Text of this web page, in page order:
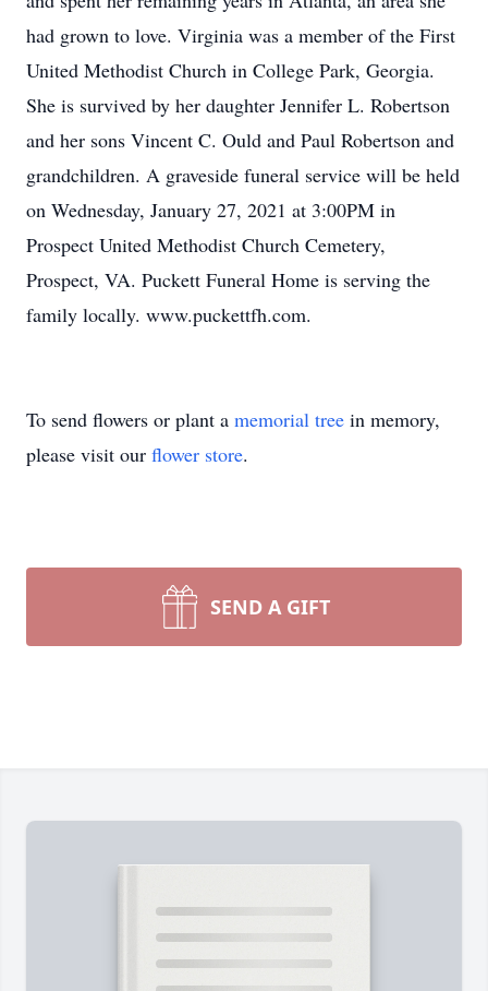
had grown to love. Virginia was a member of the First
United Methodist Church in College Park, Georgia.
She is survived by her daughter Jennifer L. Robertson
and her sons Vincent C. Ould and Paul Robertson and
grandchildren. A graveside funeral service will be held
on Wednesday, January 27, 2021 at 3:00PM in
Prospect United Methodist Church Cemetery,
Prospect, VA. Puckett Funeral Home is serving the
family locally. www.puckettfh.com.
To send flowers or plant a memorial tree in memory,
please visit our flower store.
SEND A GIFT